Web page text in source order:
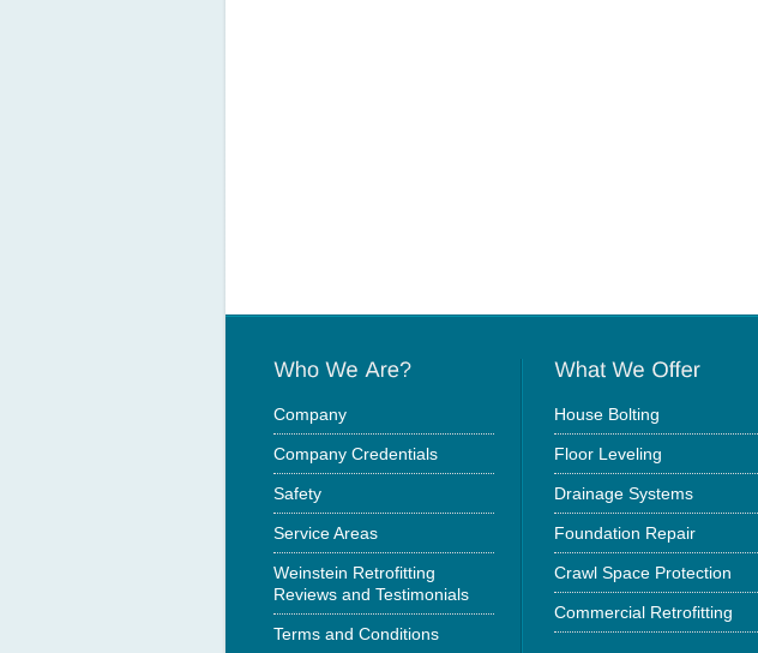
Company
Company Credentials
Safety
Service Areas
Weinstein Retrofitting
Reviews and Testimonials
Terms and Conditions
House Bolting
Floor Leveling
Drainage Systems
Foundation Repair
Crawl Space Protection
Commercial Retrofitting